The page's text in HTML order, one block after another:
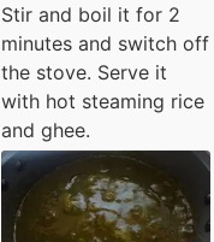
Stir and boil it for 2
minutes and switch off
the stove. Serve it
with hot steaming rice
and ghee.